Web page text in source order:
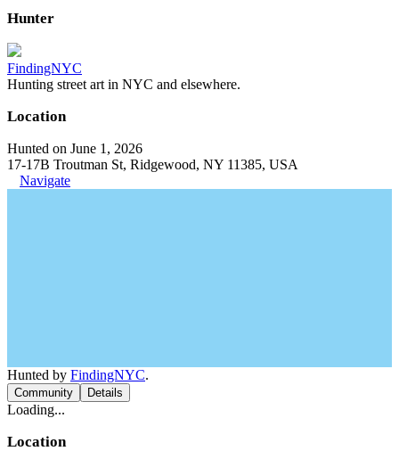
Hunter
FindingNYC
Hunting street art in NYC and elsewhere.
Location
Hunted on June 1, 2026
17-17B Troutman St, Ridgewood, NY 11385, USA
Navigate
Hunted by FindingNYC.
Community Details
Loading...
Location